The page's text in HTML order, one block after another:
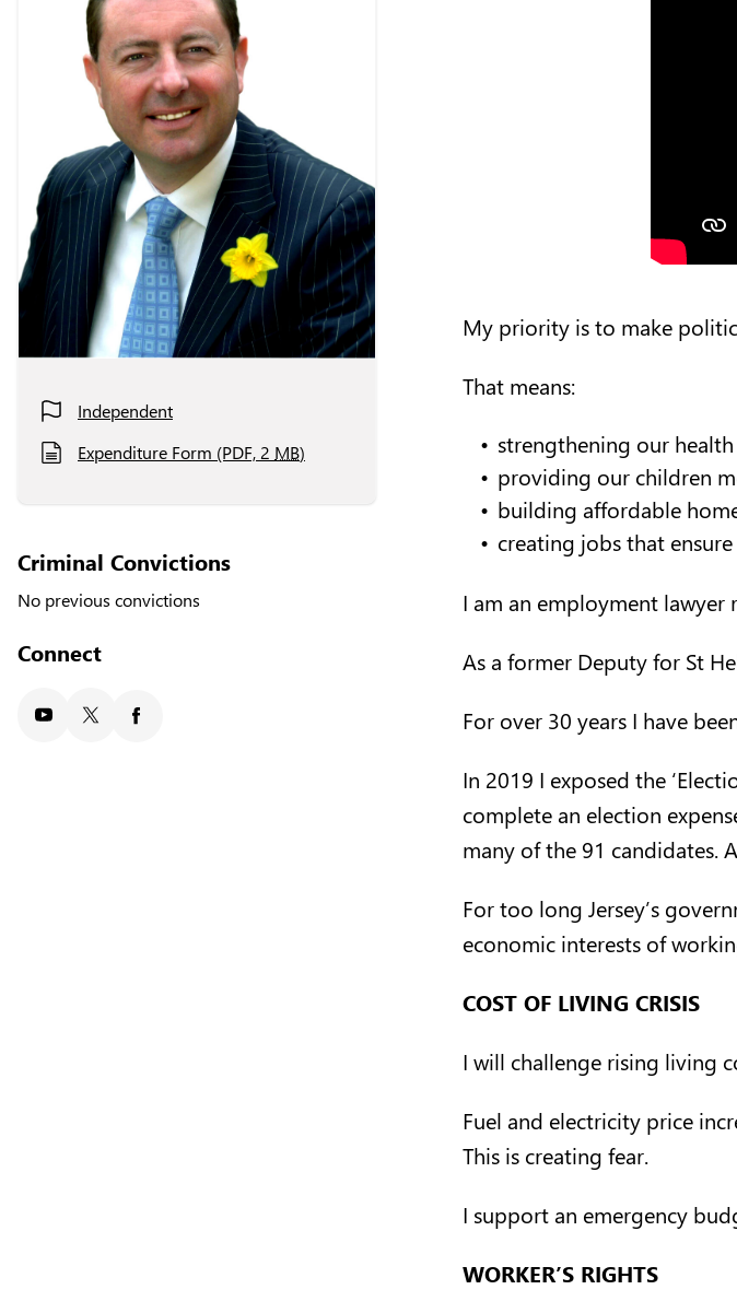
Independent
Expenditure Form (PDF, 2 MB)
Criminal Convictions
No previous convictions
Connect
My priority is to make
That means:
strengthening our health
providing our children
building affordable
creating jobs that
I am an employment lawyer
As a former Deputy for St
For over 30 years I have
In 2019 I exposed the
complete an election
many of the 91 candidates.
For too long Jersey’s
economic interests of
COST OF LIVING CRISIS
I will challenge rising living
Fuel and electricity price
This is creating fear.
I support an emergency
WORKER’S RIGHTS